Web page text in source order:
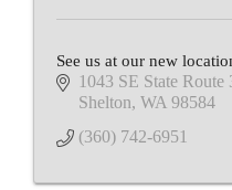
See us at our new
1043 SE State Route
Shelton WA 98584
(360) 742-6951